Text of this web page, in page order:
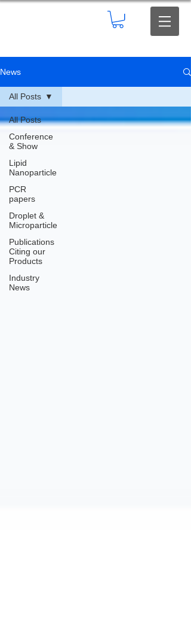
News
All Posts
Conference
& Show
Lipid
Nanoparticle
PCR
papers
Droplet &
Microparticle
Publications
Citing our
Products
Industry
News
All Posts